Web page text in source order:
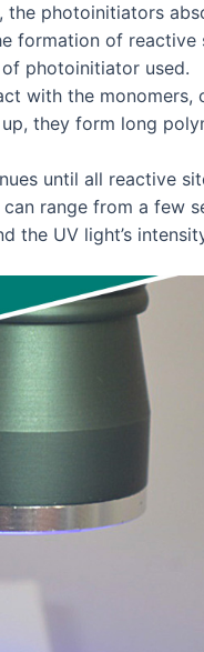
the photoinitiators
formation of reactive
photoinitiator used.
with the monomers,
they form long
until all reactive
range from a few
the UV light’s